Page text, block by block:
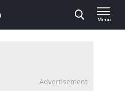
Menu
Advertisement